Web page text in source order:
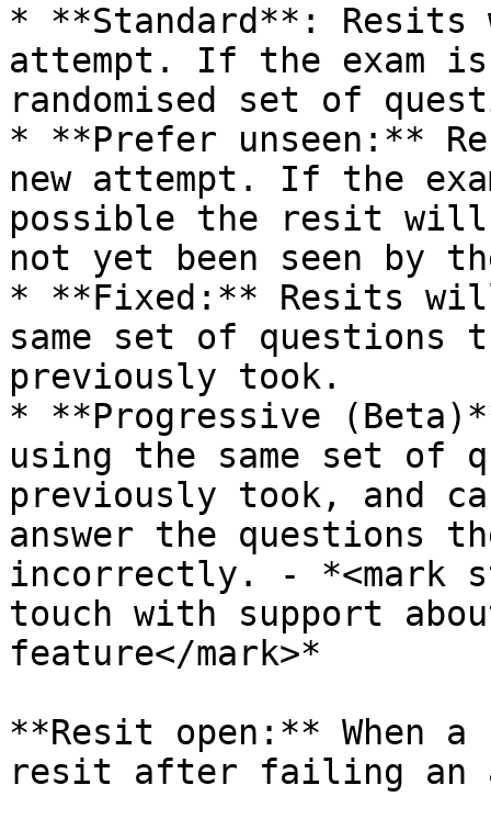
* **Standard**: Resits
attempt. If the exam is
randomised set of
* **Prefer unseen:**
new attempt. If the
possible the resit will
not yet been seen by
* **Fixed:** Resits
same set of questions
previously took.
* **Progressive
using the same set of
previously took, and
answer the questions
incorrectly. - *<mark
touch with support
feature</mark>*
**Resit open:** When
resit after failing an